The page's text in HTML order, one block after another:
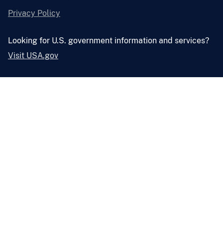
Privacy Policy
Looking for U.S. government information and services?
Visit USA.gov